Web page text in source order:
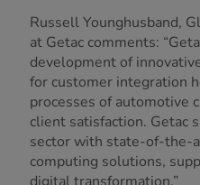
Russell Younghusband,
at Getac comments:
development of
for customer integration
processes of automotive
client satisfaction. Getac
sector with state-of-the-
computing solutions,